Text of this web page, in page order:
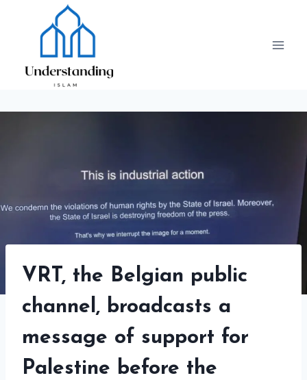
VRT, the Belgian public
channel, broadcasts a
message of support for
Palestine before the